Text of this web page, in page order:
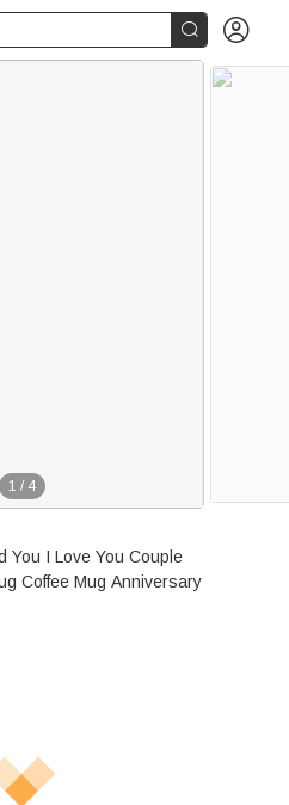
 
1 / 4
You I Love You Couple
Coffee Mug Anniversary